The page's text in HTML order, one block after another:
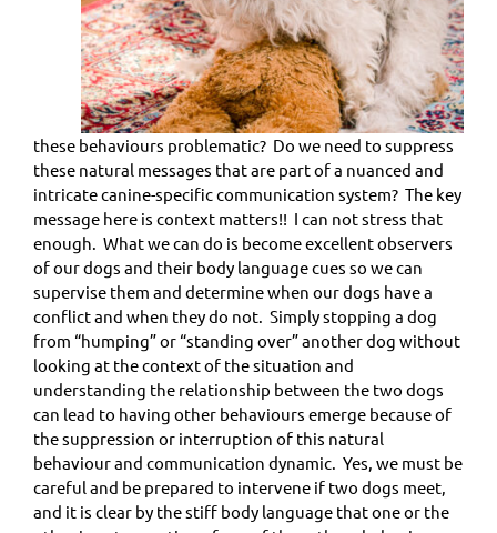
these behaviours problematic? Do we need to suppress
these natural messages that are part of a nuanced and
intricate canine-specific communication system? The key
message here is context matters!! I can not stress that
enough. What we can do is become excellent observers
of our dogs and their body language cues so we can
supervise them and determine when our dogs have a
conflict and when they do not. Simply stopping a dog
from “humping” or “standing over” another dog without
looking at the context of the situation and
understanding the relationship between the two dogs
can lead to having other behaviours emerge because of
the suppression or interruption of this natural
behaviour and communication dynamic. Yes, we must be
careful and be prepared to intervene if two dogs meet,
and it is clear by the stiff body language that one or the